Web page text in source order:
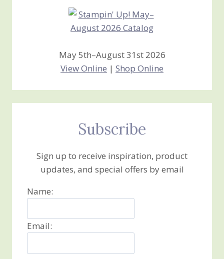
May 5th–August 31st 2026
View Online | Shop Online
Subscribe
Sign up to receive inspiration, product
updates, and special offers by email
Name:
Email: